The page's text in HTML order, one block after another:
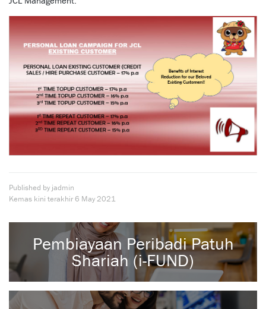
Published by jadmin
Kemas kini terakhir6 May 2021
Pembiayaan Peribadi Patuh
Shariah (i-FUND)